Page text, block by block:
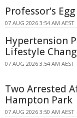
Professor's
07 AUG 2026 3:54 AM AEST
Hypertension
Lifestyle
07 AUG 2026 3:54 AM AEST
Two Arrested
Hampton Park
07 AUG 2026 3:50 AM AEST